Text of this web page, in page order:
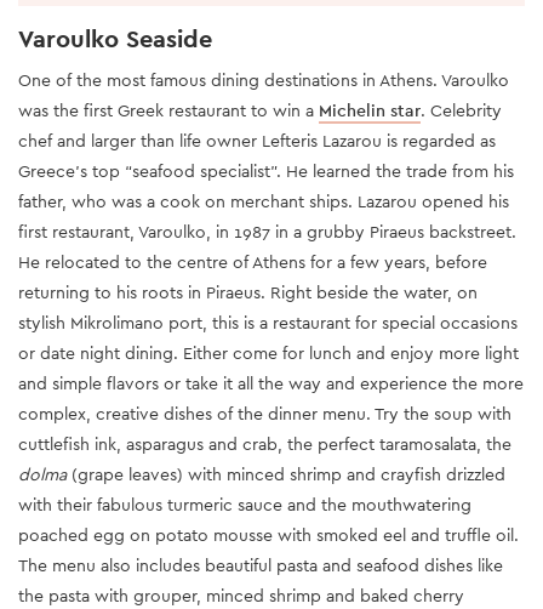
Varoulko Seaside
One of the most famous dining destinations in Athens. Varoulko
was the first Greek restaurant to win a Michelin star. Celebrity
chef and larger than life owner Lefteris Lazarou is regarded as
Greece’s top “seafood specialist”. He learned the trade from his
father, who was a cook on merchant ships. Lazarou opened his
first restaurant, Varoulko, in 1987 in a grubby Piraeus backstreet.
He relocated to the centre of Athens for a few years, before
returning to his roots in Piraeus. Right beside the water, on
stylish Mikrolimano port, this is a restaurant for special occasions
or date night dining. Either come for lunch and enjoy more light
and simple flavors or take it all the way and experience the more
complex, creative dishes of the dinner menu. Try the soup with
cuttlefish ink, asparagus and crab, the perfect taramosalata, the
dolma(grape leaves) with minced shrimp and crayfish drizzled
with their fabulous turmeric sauce and the mouthwatering
poached egg on potato mousse with smoked eel and truffle oil.
The menu also includes beautiful pasta and seafood dishes like
the pasta with grouper, minced shrimp and baked cherry